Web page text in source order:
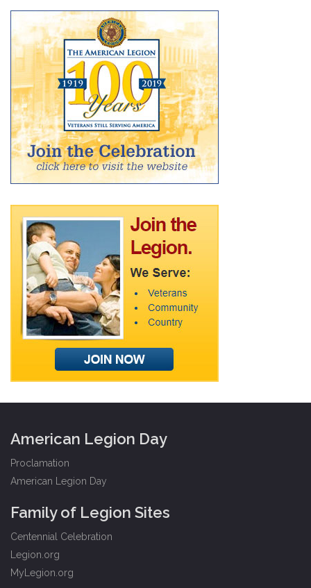
American Legion Day
Proclamation
American Legion Day
Family of Legion Sites
Centennial Celebration
Legion.org
MyLegion.org